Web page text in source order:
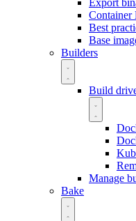
Export
Container
Best
Base
Builders
Build
Manage
Bake